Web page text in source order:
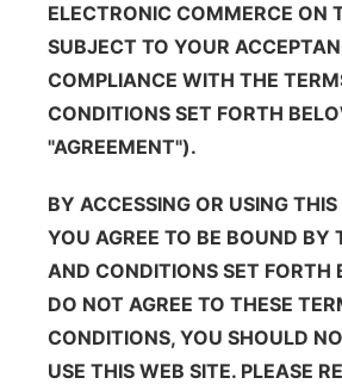
Meet the
About
ELECTRONIC COMMERCE ON
SUBJECT TO YOUR
COMPLIANCE WITH THE
CONDITIONS SET FORTH
"AGREEMENT").
BY ACCESSING OR USING
YOU AGREE TO BE BOUND BY
AND CONDITIONS SET FORTH
DO NOT AGREE TO THESE
CONDITIONS, YOU SHOULD
USE THIS WEB SITE. PLEASE